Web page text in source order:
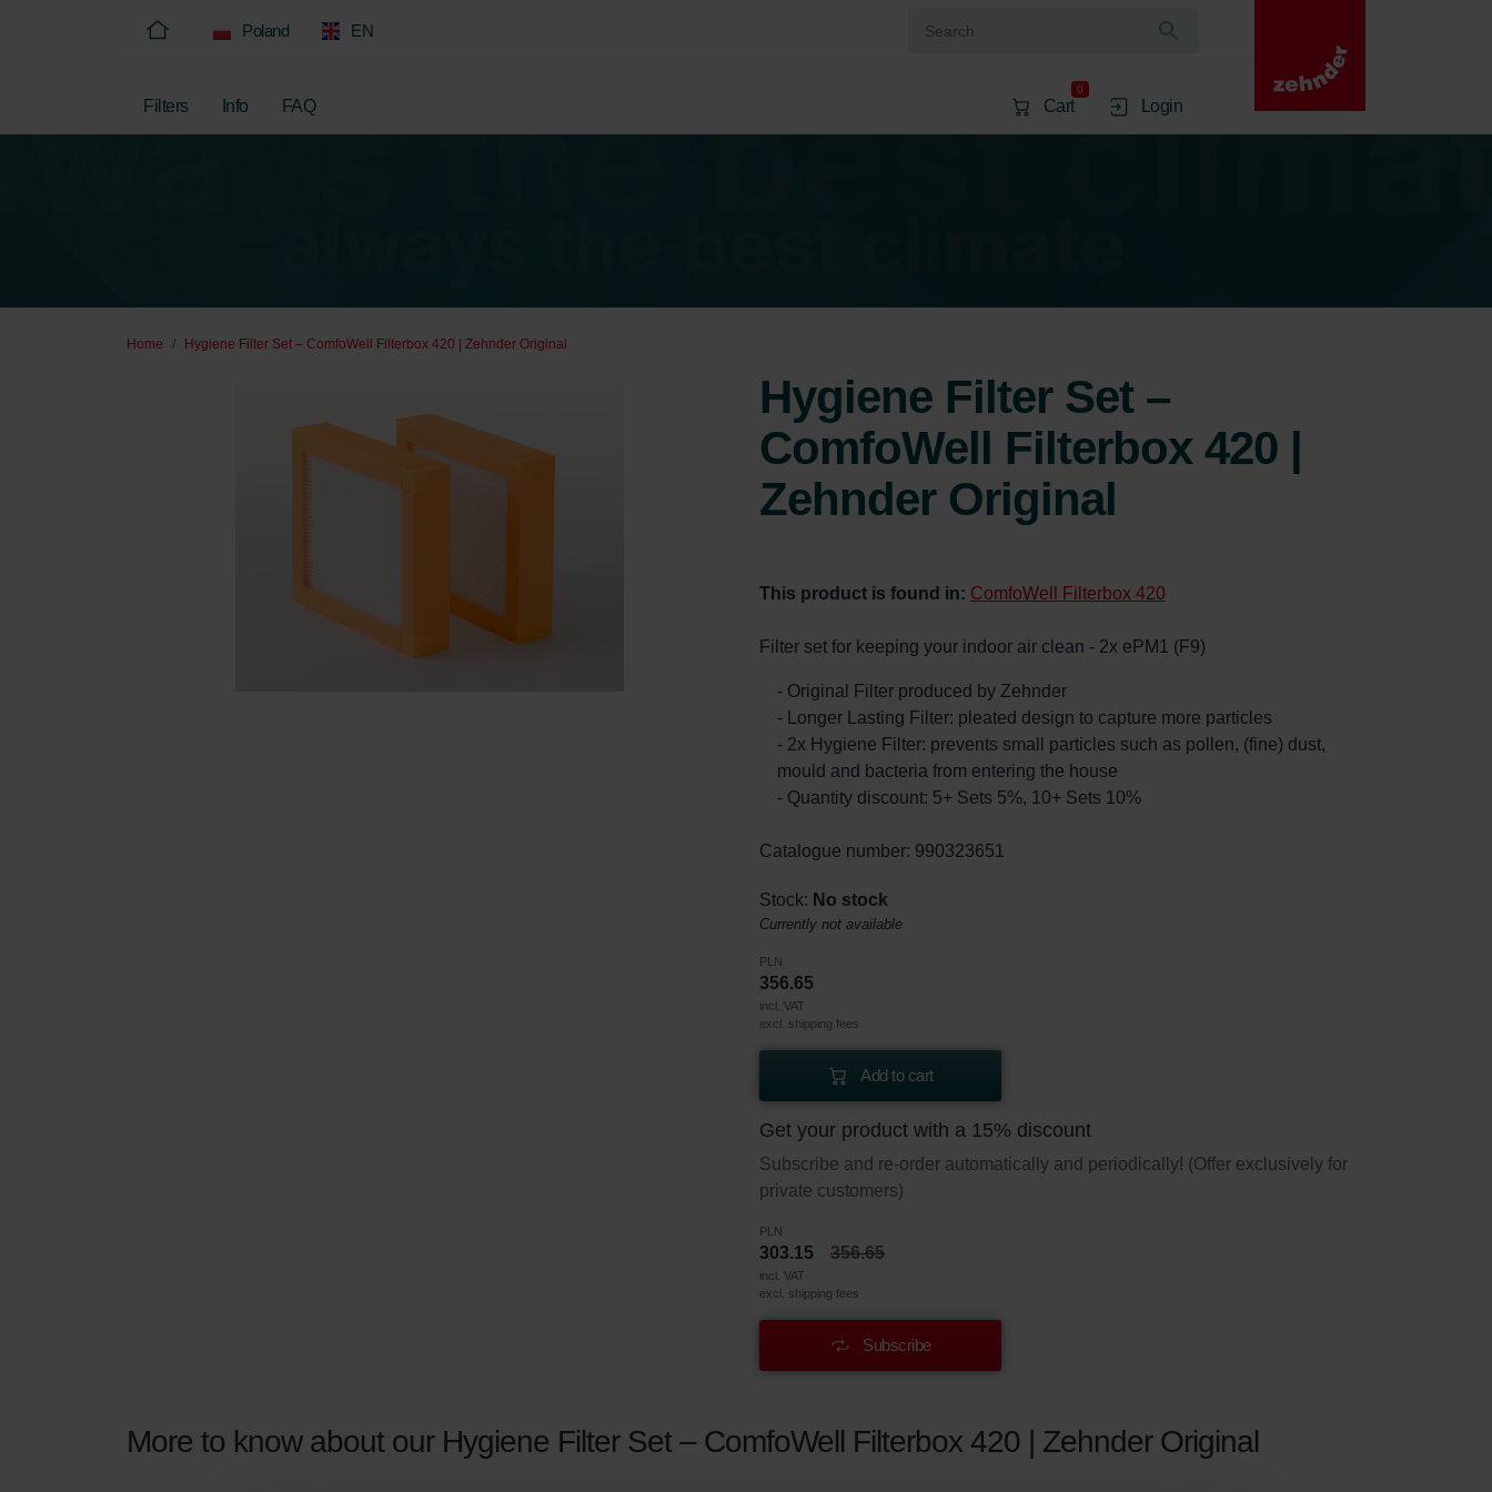
Poland EN
Filters Info FAQ Cart
0
Login
Home Hygiene Filter Set – ComfoWell Filterbox 420 | Zehnder Original
Hygiene Filter Set –
ComfoWell Filterbox 420 |
Zehnder Original
This product is found in: ComfoWell Filterbox 420
Filter set for keeping your indoor air clean - 2x ePM1 (F9)
- Original Filter produced by Zehnder
- Longer Lasting Filter: pleated design to capture more particles
- 2x Hygiene Filter: prevents small particles such as pollen, (fine) dust,
mould and bacteria from entering the house
- Quantity discount: 5+ Sets 5%, 10+ Sets 10%
Catalogue number: 990323651
Stock: No stock
Currently not available
PLN
356.65
incl. VAT
excl. shipping fees
Add to cart
Get your product with a 15% discount
Subscribe and re-order automatically and periodically! (Offer exclusively for
private customers)
PLN
303.15 356.65
incl. VAT
excl. shipping fees
Subscribe
More to know about our Hygiene Filter Set – ComfoWell Filterbox 420 | Zehnder Original